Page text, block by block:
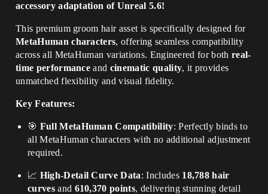
accessory adaptation of Unreal 5.6!
This premium groom hair asset is specifically designed for
MetaHuman characters, offering seamless compatibility
across all MetaHuman variations. Engineered for both real-
time performance and cinematic quality, it provides
unmatched flexibility and visual fidelity.
Key Features:
🎯 Full MetaHuman Compatibility: Perfectly binds to
all MetaHuman characters with no additional adjustment
required.
📈 High-Detail Curve Data: Includes18,788 hair
curvesand 610,370 points, delivering stunning detail